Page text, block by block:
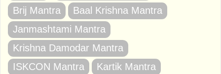
Brij Mantra
Baal Krishna Mantra
Janmashtami Mantra
Krishna Damodar Mantra
ISKCON Mantra
Kartik Mantra